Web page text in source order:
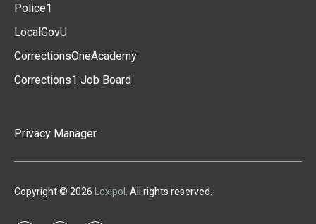
Police1
LocalGovU
CorrectionsOneAcademy
Corrections1 Job Board
Privacy Manager
Copyright © 2026 Lexipol . All rights reserved.